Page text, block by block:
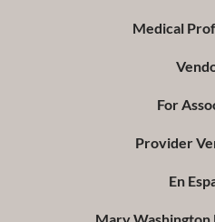
Medical
For
Provider
En